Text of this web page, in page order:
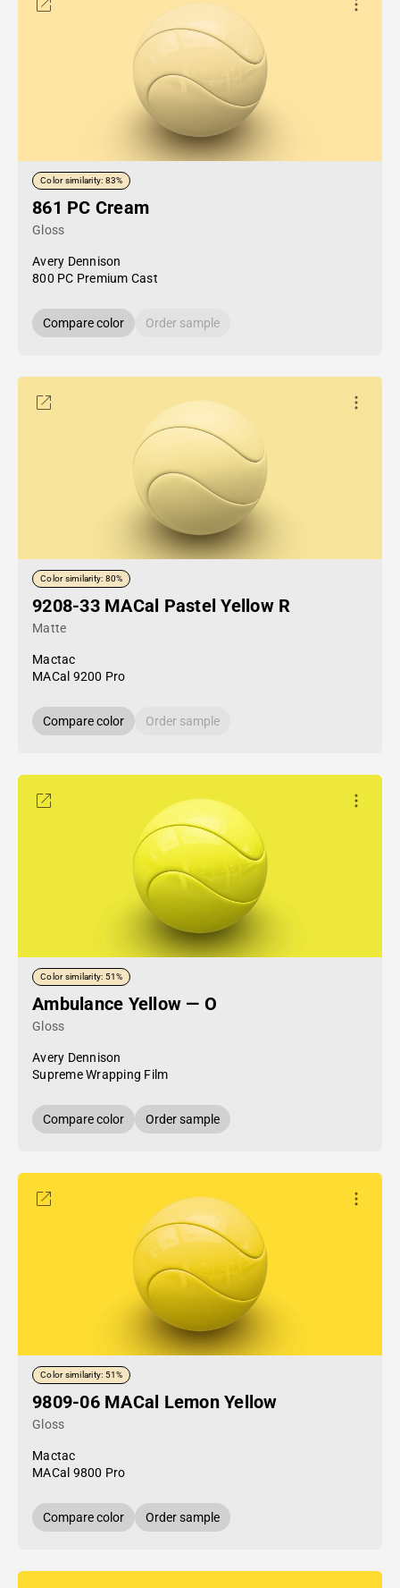
Color similarity: 83%
861 PC Cream
Gloss
Avery Dennison
800 PC Premium Cast
Compare color Order sample
Color similarity: 80%
9208-33 MACal Pastel Yellow R
Matte
Mactac
MACal 9200 Pro
Compare color Order sample
Color similarity: 51%
Ambulance Yellow — O
Gloss
Avery Dennison
Supreme Wrapping Film
Compare color Order sample
Color similarity: 51%
9809-06 MACal Lemon Yellow
Gloss
Mactac
MACal 9800 Pro
Compare color Order sample